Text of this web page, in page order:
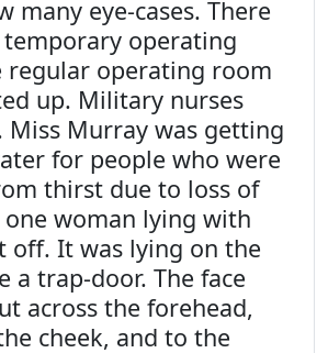
many eye-cases. There
operating
regular operating room
up. Military nurses
Miss Murray was getting
for people who were
thirst due to loss of
one woman lying with
off. It was lying on the
a trap-door. The face
across the forehead,
cheek, and to the